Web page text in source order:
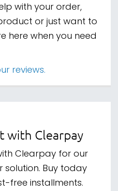
with your order,
or just want to
here when you need
reviews.
with Clearpay
Clearpay for our
Buy today
free installments.